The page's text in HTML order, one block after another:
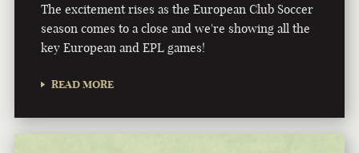
The excitement rises as the European Club Soccer
season comes to a close and we're showing all the
key European and EPL games!
READ MORE